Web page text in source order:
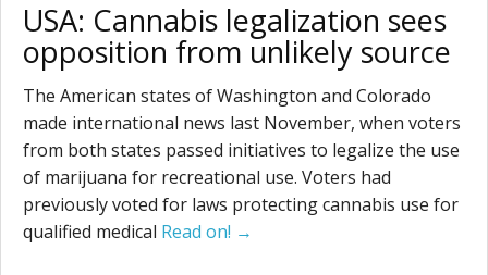
USA: Cannabis legalization sees
opposition from unlikely source
The American states of Washington and Colorado
made international news last November, when voters
from both states passed initiatives to legalize the use
of marijuana for recreational use. Voters had
previously voted for laws protecting cannabis use for
qualified medical Read on! →